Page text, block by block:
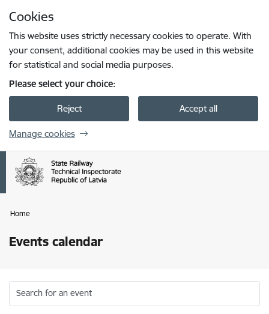
Cookies
This website uses strictly necessary cookies to operate. With
your consent, additional cookies may be used in this website
for statistical and social media purposes.
Please select your choice:
Reject Accept all
Manage cookies
Home
Events calendar
Search for an event